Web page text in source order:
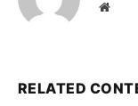
RELATED